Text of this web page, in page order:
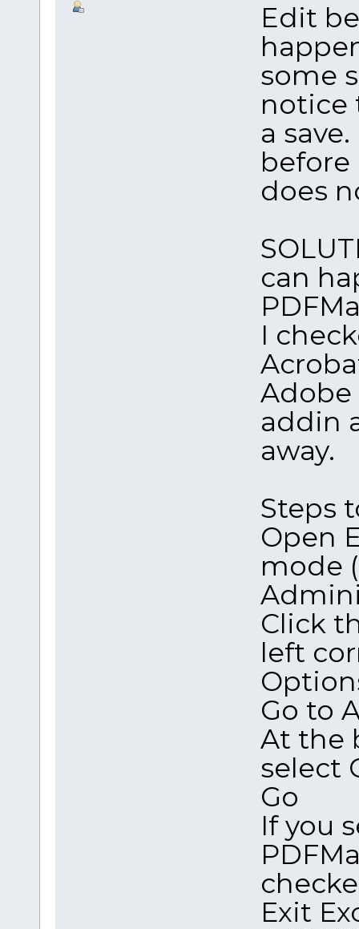
Edit
some
notice
a
before
does
can
I
Adobe
addin
away.
Steps
Open
mode
Click
left
Go to
At the
select
Go
If you
Exit